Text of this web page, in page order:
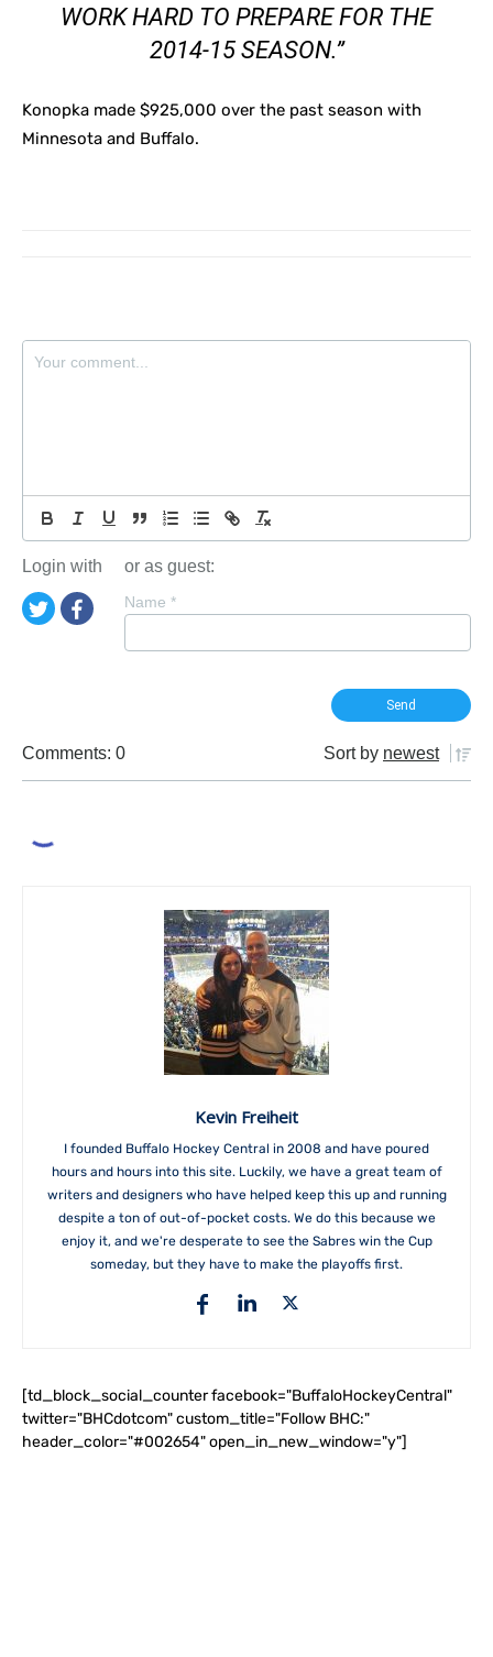
WORK HARD TO PREPARE FOR THE
2014-15 SEASON.”
Konopka made $925,000 over the past season with
Minnesota and Buffalo.
Login with or as guest:
Name *
Comments: 0 Sort by newest
Kevin Freiheit
I founded Buffalo Hockey Central in 2008 and have poured
hours and hours into this site. Luckily, we have a great team of
writers and designers who have helped keep this up and running
despite a ton of out-of-pocket costs. We do this because we
enjoy it, and we're desperate to see the Sabres win the Cup
someday, but they have to make the playoffs first.
[td_block_social_counter facebook="BuffaloHockeyCentral"
twitter="BHCdotcom" custom_title="Follow BHC:"
header_color="#002654" open_in_new_window="y"]